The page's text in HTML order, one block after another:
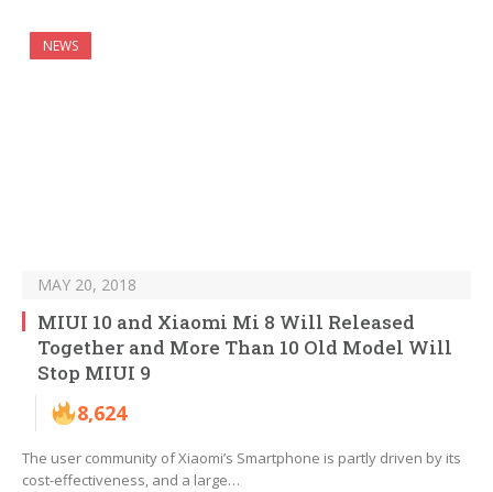
NEWS
MAY 20, 2018
MIUI 10 and Xiaomi Mi 8 Will Released
Together and More Than 10 Old Model Will
Stop MIUI 9
8,624
The user community of Xiaomi’s Smartphone is partly driven by its
cost-effectiveness, and a large…